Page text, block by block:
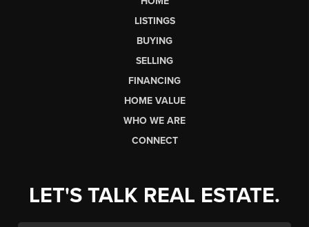
LISTINGS
BUYING
SELLING
FINANCING
HOME VALUE
WHO WE ARE
CONNECT
LET'S TALK REAL ESTATE.